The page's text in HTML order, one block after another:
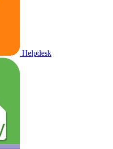
Helpdesk